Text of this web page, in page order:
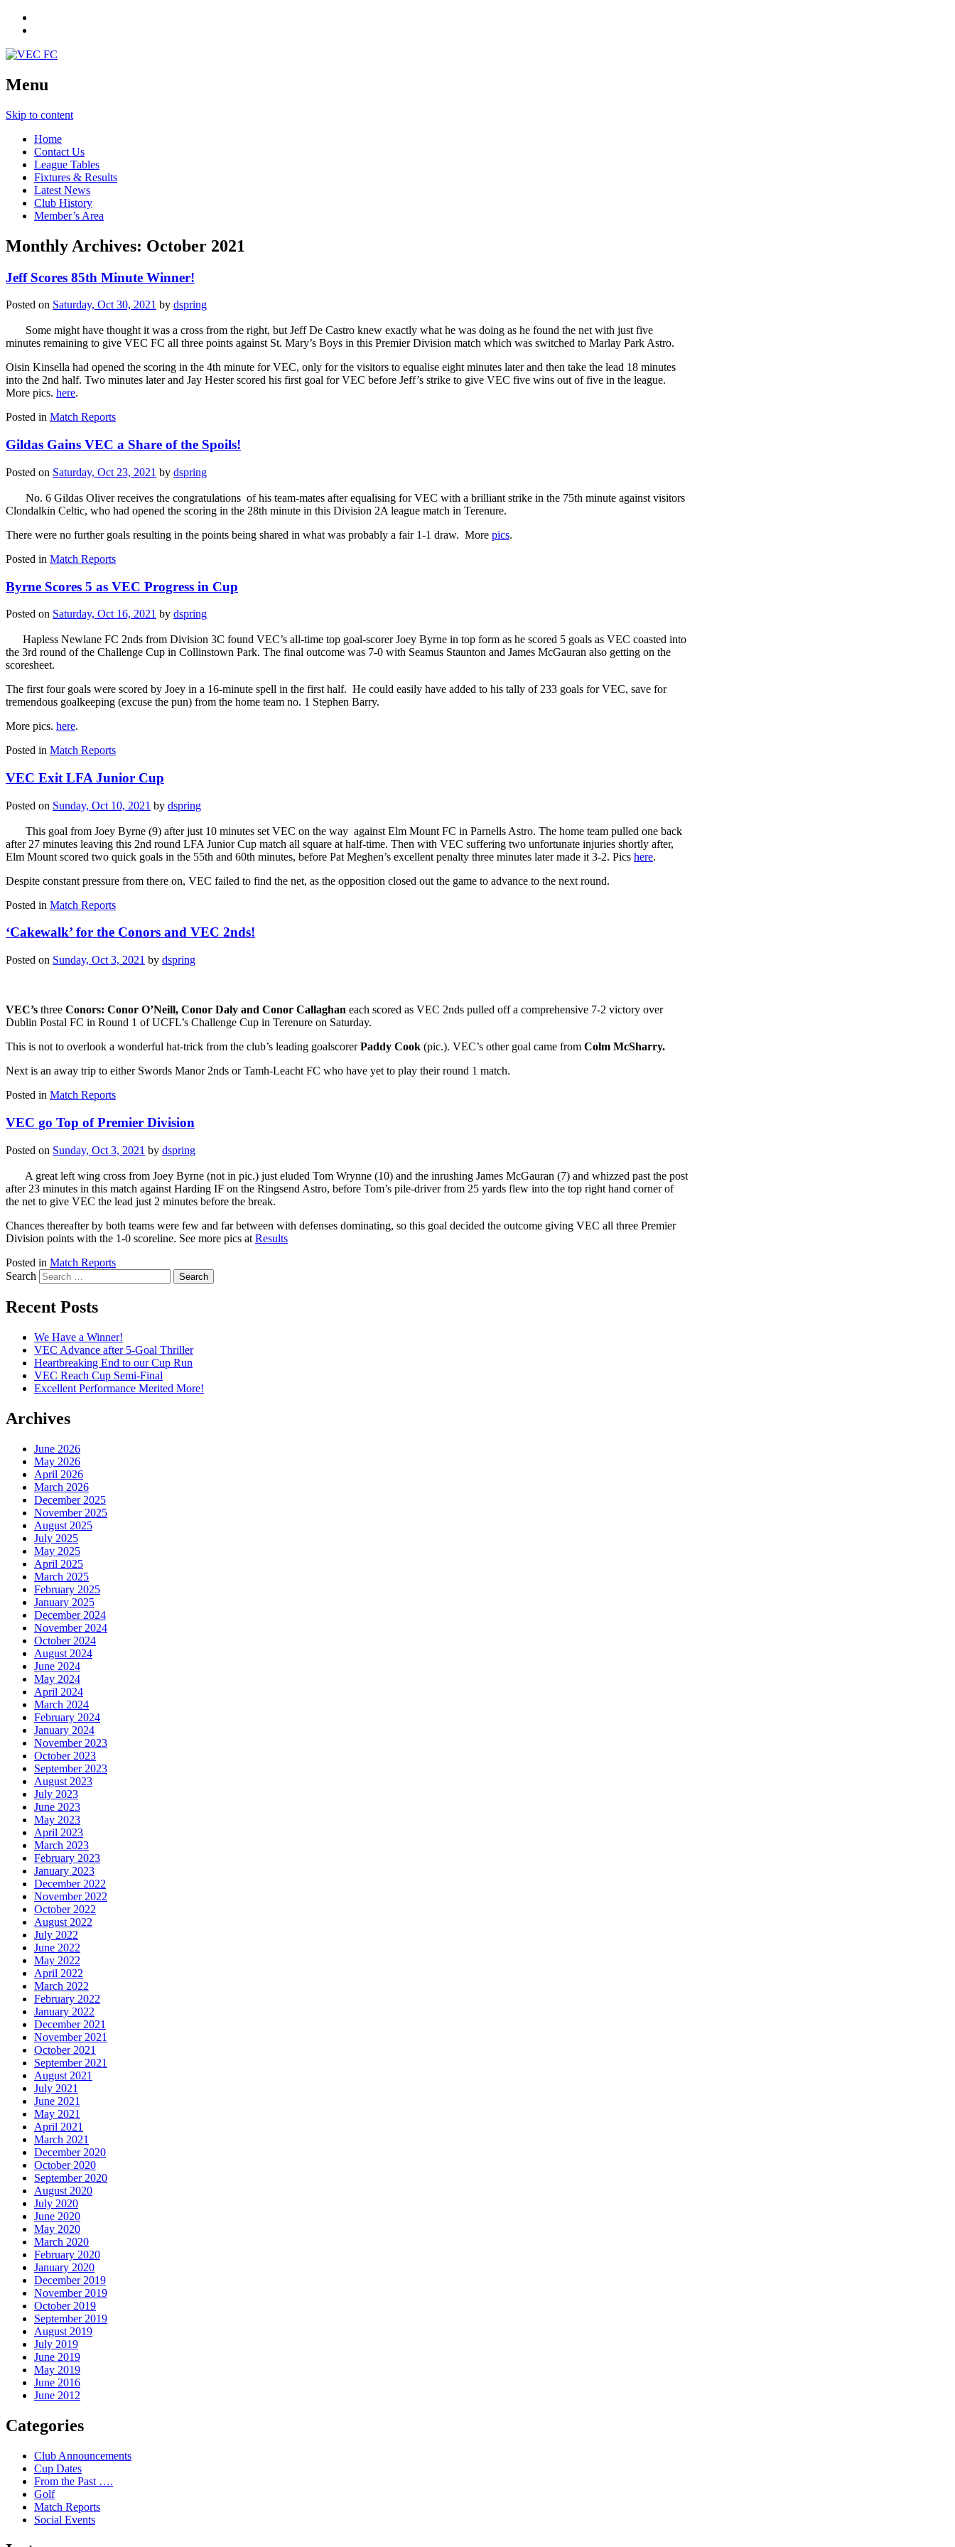
Menu
Skip to content
Home
Contact Us
League Tables
Fixtures & Results
Latest News
Club History
Member’s Area
Monthly Archives: October 2021
Jeff Scores 85th Minute Winner!
Posted on Saturday, Oct 30, 2021 by dspring
Some might have thought it was a cross from the right, but Jeff De Castro knew exactly what he was doing as he found the net with just five
minutes remaining to give VEC FC all three points against St. Mary’s Boys in this Premier Division match which was switched to Marlay Park Astro.
Oisin Kinsella had opened the scoring in the 4th minute for VEC, only for the visitors to equalise eight minutes later and then take the lead 18 minutes
into the 2nd half. Two minutes later and Jay Hester scored his first goal for VEC before Jeff’s strike to give VEC five wins out of five in the league.
More pics. here.
Posted in Match Reports
Gildas Gains VEC a Share of the Spoils!
Posted on Saturday, Oct 23, 2021 by dspring
No. 6 Gildas Oliver receives the congratulations of his team-mates after equalising for VEC with a brilliant strike in the 75th minute against visitors
Clondalkin Celtic, who had opened the scoring in the 28th minute in this Division 2A league match in Terenure.
There were no further goals resulting in the points being shared in what was probably a fair 1-1 draw. More pics.
Posted in Match Reports
Byrne Scores 5 as VEC Progress in Cup
Posted on Saturday, Oct 16, 2021 by dspring
Hapless Newlane FC 2nds from Division 3C found VEC’s all-time top goal-scorer Joey Byrne in top form as he scored 5 goals as VEC coasted into
the 3rd round of the Challenge Cup in Collinstown Park. The final outcome was 7-0 with Seamus Staunton and James McGauran also getting on the
scoresheet.
The first four goals were scored by Joey in a 16-minute spell in the first half. He could easily have added to his tally of 233 goals for VEC, save for
tremendous goalkeeping (excuse the pun) from the home team no. 1 Stephen Barry.
More pics. here.
Posted in Match Reports
VEC Exit LFA Junior Cup
Posted on Sunday, Oct 10, 2021 by dspring
This goal from Joey Byrne (9) after just 10 minutes set VEC on the way against Elm Mount FC in Parnells Astro. The home team pulled one back
after 27 minutes leaving this 2nd round LFA Junior Cup match all square at half-time. Then with VEC suffering two unfortunate injuries shortly after,
Elm Mount scored two quick goals in the 55th and 60th minutes, before Pat Meghen’s excellent penalty three minutes later made it 3-2. Pics here.
Despite constant pressure from there on, VEC failed to find the net, as the opposition closed out the game to advance to the next round.
Posted in Match Reports
‘Cakewalk’ for the Conors and VEC 2nds!
Posted on Sunday, Oct 3, 2021 by dspring
VEC’s three Conors: Conor O’Neill, Conor Daly and Conor Callaghan each scored as VEC 2nds pulled off a comprehensive 7-2 victory over
Dublin Postal FC in Round 1 of UCFL’s Challenge Cup in Terenure on Saturday.
This is not to overlook a wonderful hat-trick from the club’s leading goalscorerPaddy Cook (pic.). VEC’s other goal came from Colm McSharry.
Next is an away trip to either Swords Manor 2nds or Tamh-Leacht FC who have yet to play their round 1 match.
Posted in Match Reports
VEC go Top of Premier Division
Posted on Sunday, Oct 3, 2021 by dspring
A great left wing cross from Joey Byrne (not in pic.) just eluded Tom Wrynne (10) and the inrushing James McGauran (7) and whizzed past the post
after 23 minutes in this match against Harding IF on the Ringsend Astro, before Tom’s pile-driver from 25 yards flew into the top right hand corner of
the net to give VEC the lead just 2 minutes before the break.
Chances thereafter by both teams were few and far between with defenses dominating, so this goal decided the outcome giving VEC all three Premier
Division points with the 1-0 scoreline. See more pics at Results
Posted in Match Reports
Search
Recent Posts
We Have a Winner!
VEC Advance after 5-Goal Thriller
Heartbreaking End to our Cup Run
VEC Reach Cup Semi-Final
Excellent Performance Merited More!
Archives
June 2026
May 2026
April 2026
March 2026
December 2025
November 2025
August 2025
July 2025
May 2025
April 2025
March 2025
February 2025
January 2025
December 2024
November 2024
October 2024
August 2024
June 2024
May 2024
April 2024
March 2024
February 2024
January 2024
November 2023
October 2023
September 2023
August 2023
July 2023
June 2023
May 2023
April 2023
March 2023
February 2023
January 2023
December 2022
November 2022
October 2022
August 2022
July 2022
June 2022
May 2022
April 2022
March 2022
February 2022
January 2022
December 2021
November 2021
October 2021
September 2021
August 2021
July 2021
June 2021
May 2021
April 2021
March 2021
December 2020
October 2020
September 2020
August 2020
July 2020
June 2020
May 2020
March 2020
February 2020
January 2020
December 2019
November 2019
October 2019
September 2019
August 2019
July 2019
June 2019
May 2019
June 2016
June 2012
Categories
Club Announcements
Cup Dates
From the Past ….
Golf
Match Reports
Social Events